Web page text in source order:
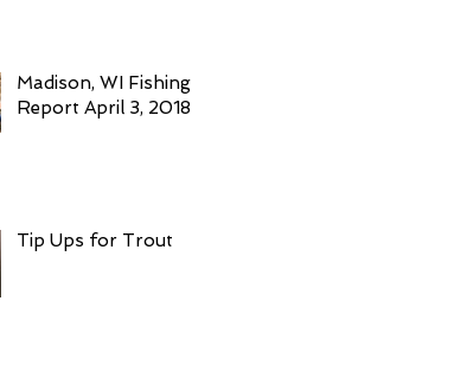
Madison, WI Fishing
Report April 3, 2018
Tip Ups for Trout